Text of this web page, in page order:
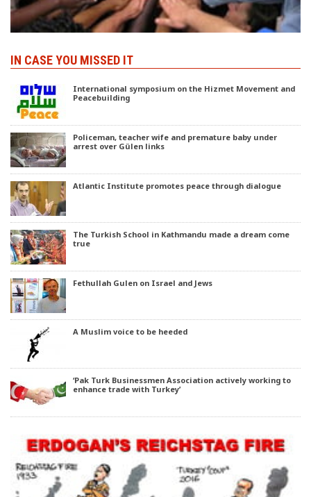
IN CASE YOU MISSED IT
International symposium on the Hizmet Movement and
Peacebuilding
Policeman, teacher wife and premature baby under
arrest over Gülen links
Atlantic Institute promotes peace through dialogue
The Turkish School in Kathmandu made a dream come
true
Fethullah Gulen on Israel and Jews
A Muslim voice to be heeded
‘Pak Turk Businessmen Association actively working to
enhance trade with Turkey’